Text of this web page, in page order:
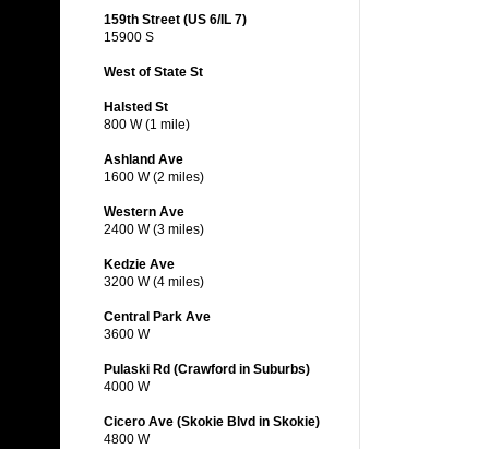
159th Street (US 6/IL 7)
15900 S
West of State St
Halsted St
800 W (1 mile)
Ashland Ave
1600 W (2 miles)
Western Ave
2400 W (3 miles)
Kedzie Ave
3200 W (4 miles)
Central Park Ave
3600 W
Pulaski Rd (Crawford in Suburbs)
4000 W
Cicero Ave (Skokie Blvd in Skokie)
4800 W